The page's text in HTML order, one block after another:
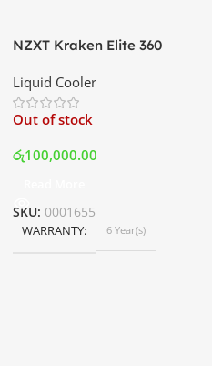
NZXT Kraken Elite 360
with LCD Display and RGB
Fans – White | Best Price
In Srilanka
Liquid Cooler
Out of stock
රු100,000.00
SKU: 0001655
WARRANTY 6 Year(s)